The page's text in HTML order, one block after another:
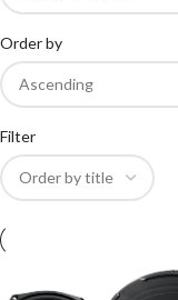
Order by
Filter